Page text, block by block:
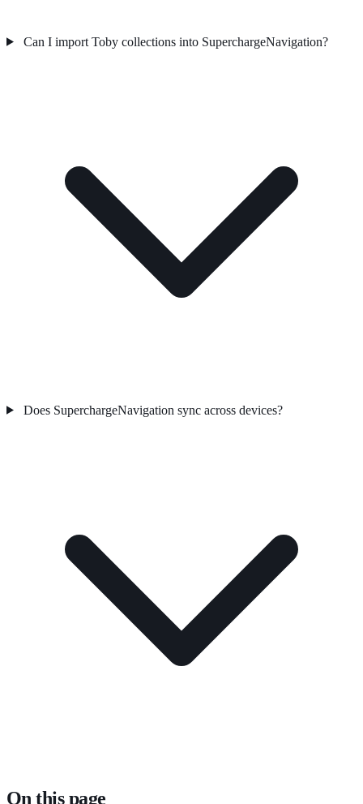
Can I import Toby collections into SuperchargeNavigation?
Does SuperchargeNavigation sync across devices?
On this page